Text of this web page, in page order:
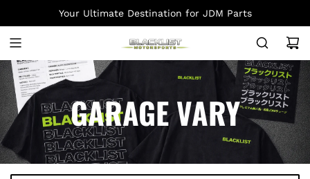
K
P
T
O
C
O
N
T
Your Ultimate Destination for JDM Parts
GARAGE VARY